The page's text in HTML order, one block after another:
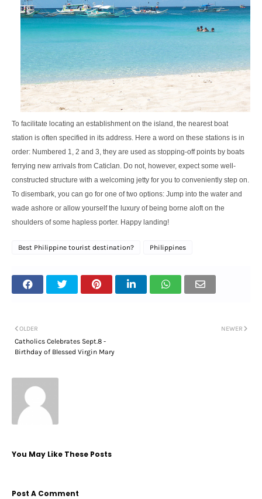
To facilitate locating an establishment on the island, the nearest boat
station is often specified in its address. Here a word on these stations is in
order: Numbered 1, 2 and 3, they are used as stopping-off points by boats
ferrying new arrivals from Caticlan. Do not, however, expect some well-
constructed structure with a welcoming jetty for you to conveniently step on.
To disembark, you can go for one of two options: Jump into the water and
wade ashore or allow yourself the luxury of being borne aloft on the
shoulders of some hapless porter. Happy landing!
Best Philippine tourist destination? Philippines
NEWER
OLDER
Catholics Celebrates Sept.8 -
Birthday of Blessed Virgin Mary
You May Like These Posts
Post A Comment